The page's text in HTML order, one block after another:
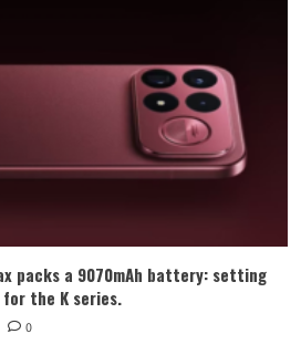
packs a 9070mAh battery: setting
the K series.
0